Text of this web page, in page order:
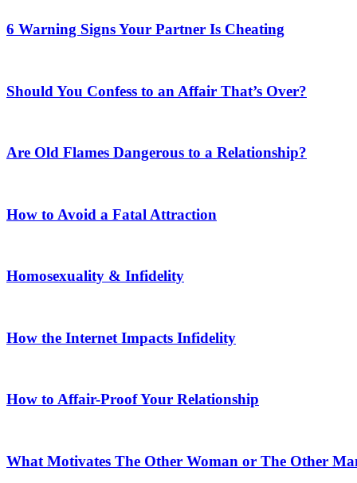
6 Warning Signs Your Partner Is Cheating
Should You Confess to an Affair That’s Over?
Are Old Flames Dangerous to a Relationship?
How to Avoid a Fatal Attraction
Homosexuality & Infidelity
How the Internet Impacts Infidelity
How to Affair-Proof Your Relationship
What Motivates The Other Woman or The Other